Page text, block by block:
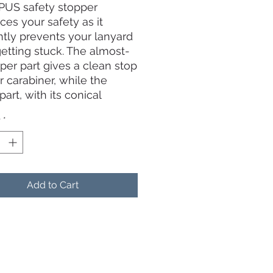
safety stopper
your safety as it
prevents your lanyard
stuck. The almost-
part gives a clean stop
carabiner, while the
with its conical
towards the
with no grip to get it
our prototype
a tennis ball’s (75mm
Finally, the bright
*
Add to Cart